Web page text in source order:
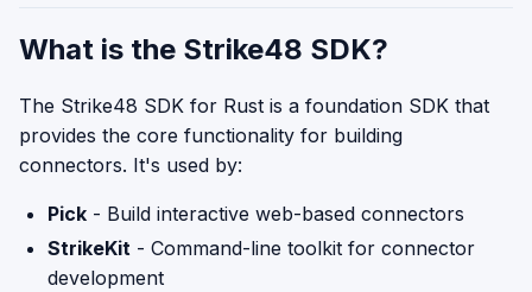
What is the Strike48 SDK?
The Strike48 SDK for Rust is a foundation SDK that
provides the core functionality for building
connectors. It's used by:
Pick - Build interactive web-based connectors
StrikeKit - Command-line toolkit for connector
development